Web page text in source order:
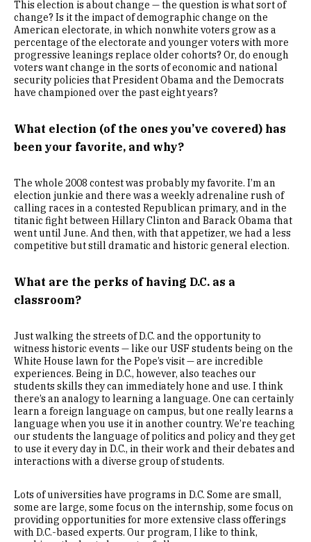
This election is about change — the question is what sort of
change? Is it the impact of demographic change on the
American electorate, in which nonwhite voters grow as a
percentage of the electorate and younger voters with more
progressive leanings replace older cohorts? Or, do enough
voters want change in the sorts of economic and national
security policies that President Obama and the Democrats
have championed over the past eight years?
What election (of the ones you’ve covered) has
been your favorite, and why?
The whole 2008 contest was probably my favorite. I’m an
election junkie and there was a weekly adrenaline rush of
calling races in a contested Republican primary, and in the
titanic fight between Hillary Clinton and Barack Obama that
went until June. And then, with that appetizer, we had a less
competitive but still dramatic and historic general election.
What are the perks of having D.C. as a
classroom?
Just walking the streets of D.C. and the opportunity to
witness historic events — like our USF students being on the
White House lawn for the Pope’s visit — are incredible
experiences. Being in D.C., however, also teaches our
students skills they can immediately hone and use. I think
there’s an analogy to learning a language. One can certainly
learn a foreign language on campus, but one really learns a
language when you use it in another country. We’re teaching
our students the language of politics and policy and they get
to use it every day in D.C., in their work and their debates and
interactions with a diverse group of students.
Lots of universities have programs in D.C. Some are small,
some are large, some focus on the internship, some focus on
providing opportunities for more extensive class offerings
with D.C.-based experts. Our program, I like to think,